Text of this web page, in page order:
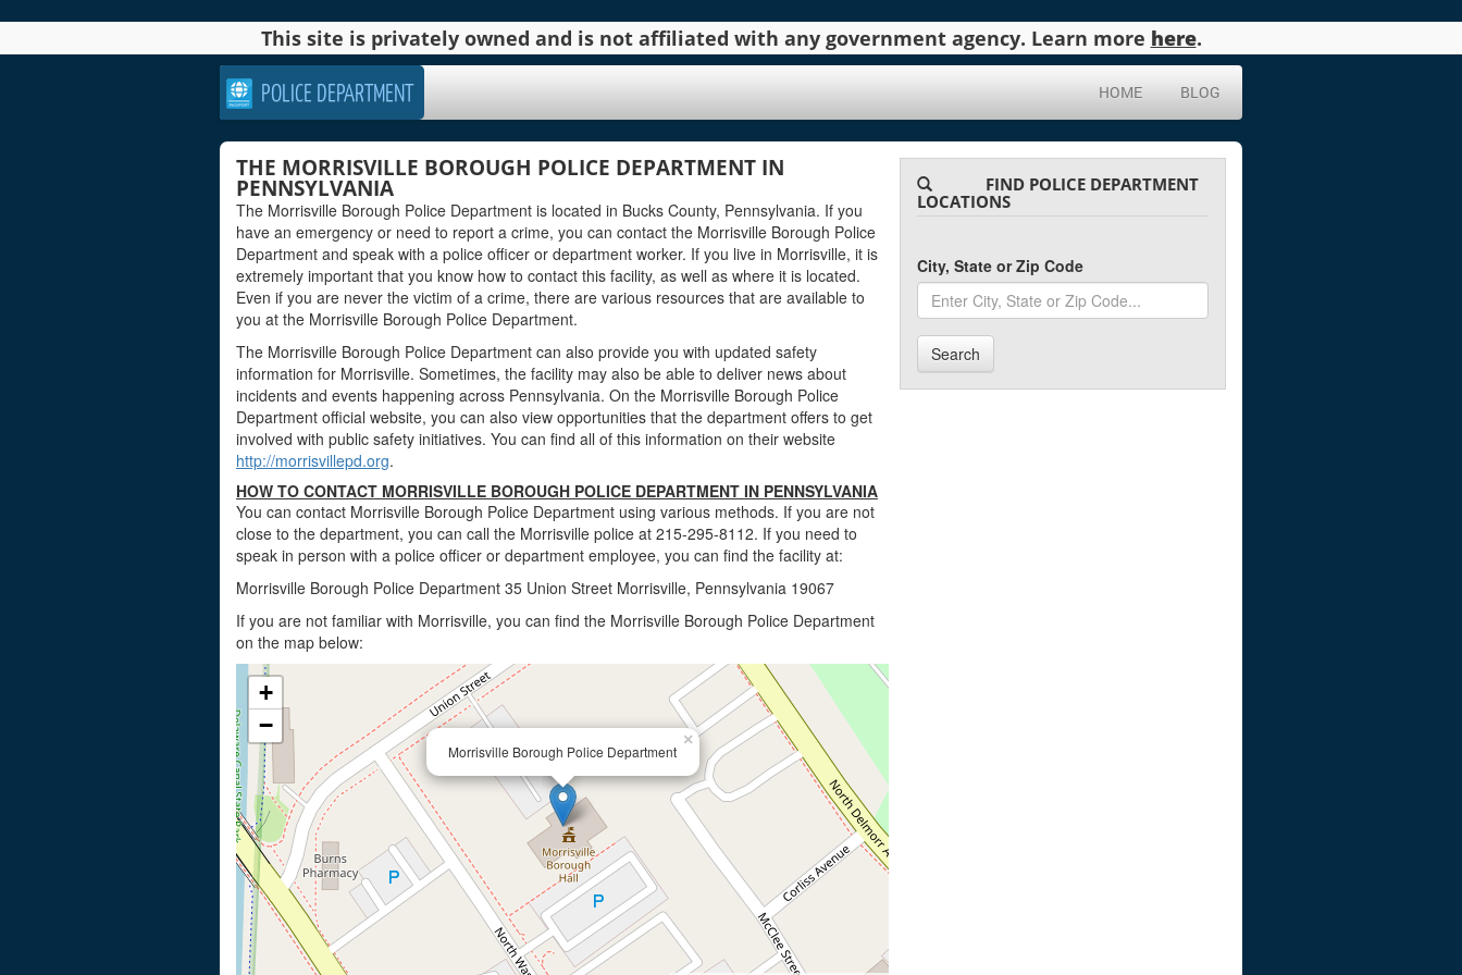
This site is privately owned and is not affiliated with any government agency. Learn more here.
POLICE DEPARTMENT HOME BLOG
THE MORRISVILLE BOROUGH POLICE DEPARTMENT IN
PENNSYLVANIA
The Morrisville Borough Police Department is located in Bucks County, Pennsylvania. If you
have an emergency or need to report a crime, you can contact the Morrisville Borough Police
Department and speak with a police officer or department worker. If you live in Morrisville, it is
extremely important that you know how to contact this facility, as well as where it is located.
Even if you are never the victim of a crime, there are various resources that are available to
you at the Morrisville Borough Police Department.
The Morrisville Borough Police Department can also provide you with updated safety
information for Morrisville. Sometimes, the facility may also be able to deliver news about
incidents and events happening across Pennsylvania. On the Morrisville Borough Police
Department official website, you can also view opportunities that the department offers to get
involved with public safety initiatives. You can find all of this information on their website
http://morrisvillepd.org.
HOW TO CONTACT MORRISVILLE BOROUGH POLICE DEPARTMENT IN PENNSYLVANIA
You can contact Morrisville Borough Police Department using various methods. If you are not
close to the department, you can call the Morrisville police at 215-295-8112. If you need to
speak in person with a police officer or department employee, you can find the facility at:
Morrisville Borough Police Department 35 Union Street Morrisville, Pennsylvania 19067
If you are not familiar with Morrisville, you can find the Morrisville Borough Police Department
on the map below:
Morrisville Borough Police Department
×
+
−
FIND POLICE DEPARTMENT
LOCATIONS
City, State or Zip Code
Search